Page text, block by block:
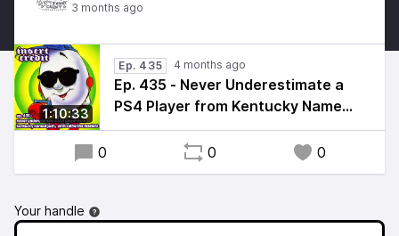
3 months ago
1:10:33
Ep. 435 4 months ago
Ep. 435 - Never Underestimate a
PS4 Player from Kentucky Named
Josh, with Catherine Masters
0
0 0
Your handle